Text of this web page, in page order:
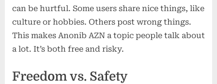
can be hurtful. Some users share nice things, like
culture or hobbies. Others post wrong things.
This makes Anonib AZN a topic people talk about
a lot. It’s both free and risky.
Freedom vs. Safety